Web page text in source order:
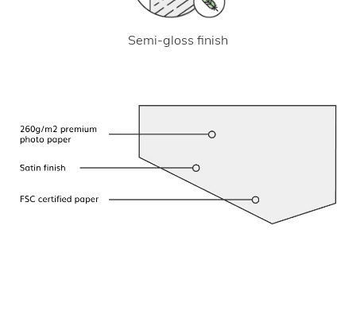
Semi-gloss finish